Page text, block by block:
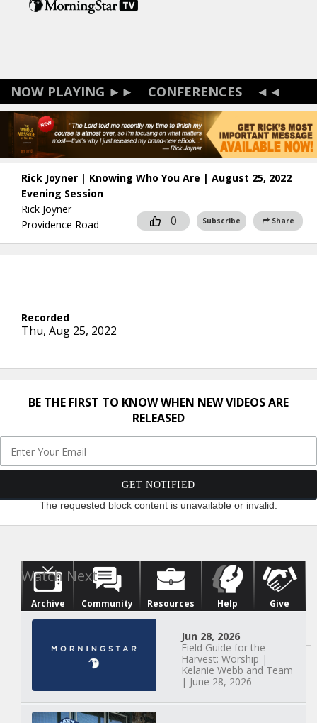
CONFERENCES
Rick Joyner | Knowing Who You Are | August 25, 2022
Evening Session
Rick Joyner
Providence Road
0 Subscribe Share
Thu, Aug 25, 2022
BE THE FIRST TO KNOW WHEN NEW VIDEOS ARE
RELEASED
The requested block content is unavailable or invalid.
Archive Community Resources Help Give
Jun 28, 2026
Field Guide for the
Harvest: Worship |
Kelanie Webb and Team
| June 28, 2026
Watch Next